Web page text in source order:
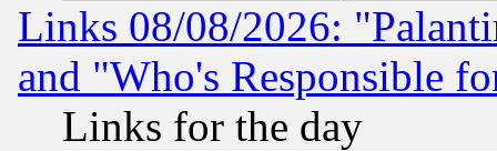
Links 08/08/2026:
and "Who's Responsible
Links for the day